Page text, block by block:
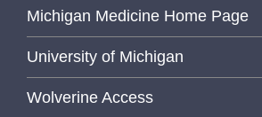
Michigan Medicine Home Page
University of Michigan
Wolverine Access